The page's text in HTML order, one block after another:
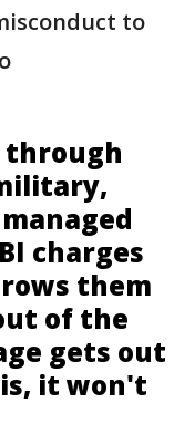
to
through
charges
them
of the
gets out
it won't